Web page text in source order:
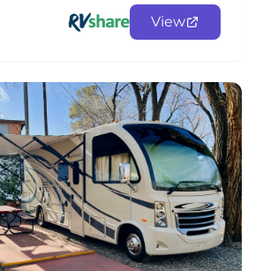
View